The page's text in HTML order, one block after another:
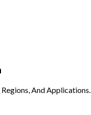
And Applications.